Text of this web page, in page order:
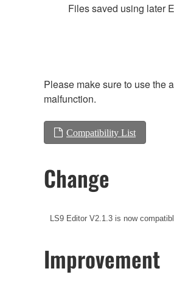
Files saved using later
Please make sure to use the
malfunction.
Compatibility List
Change
LS9 Editor V2.1.3 is now
Improvement